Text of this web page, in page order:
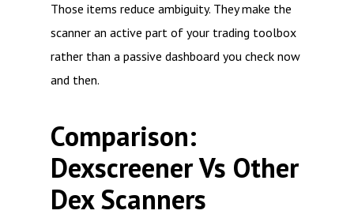
Those items reduce ambiguity. They make the
scanner an active part of your trading toolbox
rather than a passive dashboard you check now
and then.
Comparison:
Dexscreener Vs Other
Dex Scanners